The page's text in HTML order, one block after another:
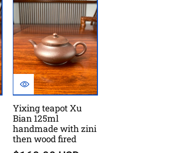
Yixing teapot Xu
Bian 125ml
handmade with zini
then wood fired